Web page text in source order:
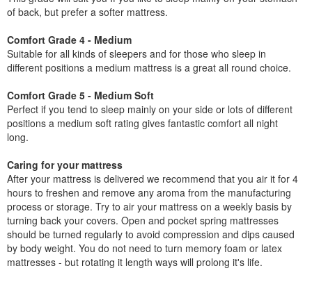
of back, but prefer a softer mattress.
Comfort Grade 4 - Medium
Suitable for all kinds of sleepers and for those who sleep in
different positions a medium mattress is a great all round choice.
Comfort Grade 5 - Medium Soft
Perfect if you tend to sleep mainly on your side or lots of different
positions a medium soft rating gives fantastic comfort all night
long.
Caring for your mattress
After your mattress is delivered we recommend that you air it for 4
hours to freshen and remove any aroma from the manufacturing
process or storage. Try to air your mattress on a weekly basis by
turning back your covers. Open and pocket spring mattresses
should be turned regularly to avoid compression and dips caused
by body weight. You do not need to turn memory foam or latex
mattresses - but rotating it length ways will prolong it's life.